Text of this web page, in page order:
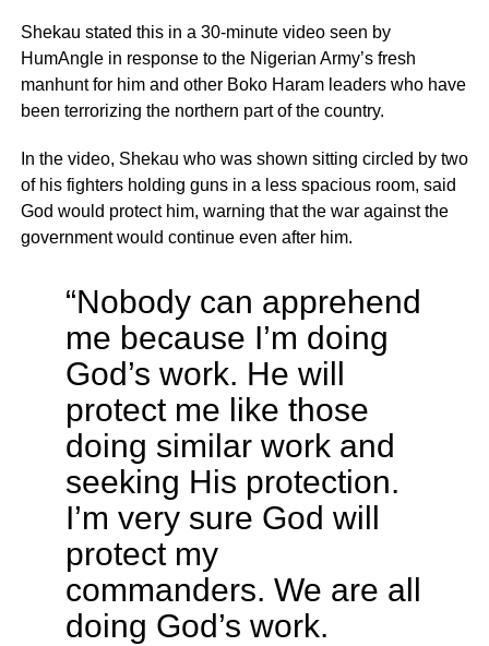
Shekau stated this in a 30-minute video seen by
HumAngle in response to the Nigerian Army’s fresh
manhunt for him and other Boko Haram leaders who have
been terrorizing the northern part of the country.
In the video, Shekau who was shown sitting circled by two
of his fighters holding guns in a less spacious room, said
God would protect him, warning that the war against the
government would continue even after him.
“Nobody can apprehend
me because I’m doing
God’s work. He will
protect me like those
doing similar work and
seeking His protection.
I’m very sure God will
protect my
commanders. We are all
doing God’s work.